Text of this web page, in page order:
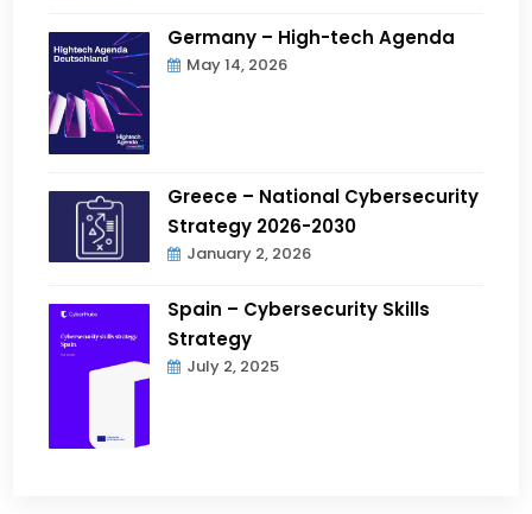
Germany – High-tech Agenda
May 14, 2026
Greece – National Cybersecurity
Strategy 2026-2030
January 2, 2026
Spain – Cybersecurity Skills
Strategy
July 2, 2025